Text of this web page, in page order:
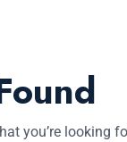
you’re looking